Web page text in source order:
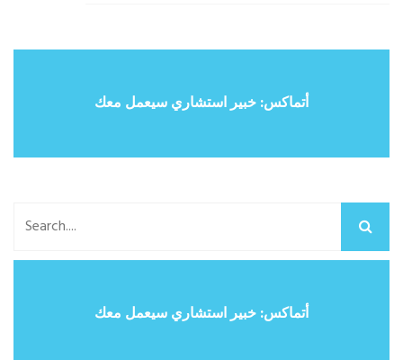
أتماكس: خبير استشاري سيعمل معك
أتماكس: خبير استشاري سيعمل معك